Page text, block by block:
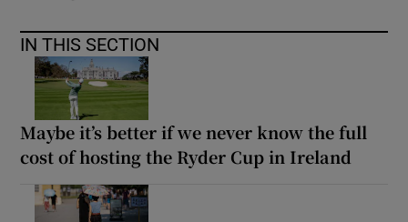
IN THIS SECTION
Maybe it’s better if we never know the full
cost of hosting the Ryder Cup in Ireland